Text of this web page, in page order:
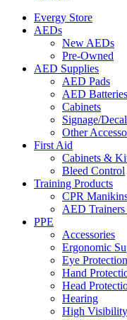
Evergy Store
AEDs
New AEDs
Pre-Owned
AED Supplies
AED Pads
AED Batteries
Cabinets
Signage/
Other
First Aid
Cabinets &
Bleed Control
Training Products
CPR
AED
PPE
Accessories
Ergonomic
Eye Protection
Hand
Head
Hearing
High Visibility